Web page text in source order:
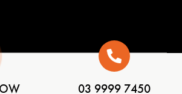
03 9999 7450
STAR TUITION